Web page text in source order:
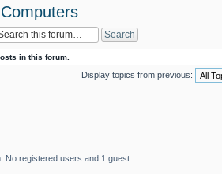
in this forum.
Display topics from previous:
No registered users and 1 guest